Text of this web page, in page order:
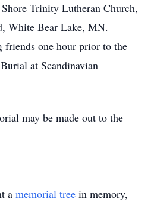
Trinity Lutheran Church,
White Bear Lake, MN.
one hour prior to the
at Scandinavian
may be made out to the
a memorial tree in memory,